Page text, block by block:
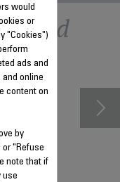
would
or
"Cookies")
ads and
online
content on
by
"Refuse
note that if
use